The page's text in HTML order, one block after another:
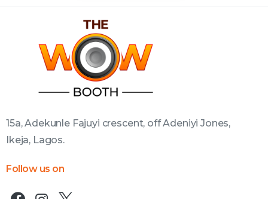
15a, Adekunle Fajuyi crescent, off Adeniyi Jones,
Ikeja, Lagos.
Follow us on